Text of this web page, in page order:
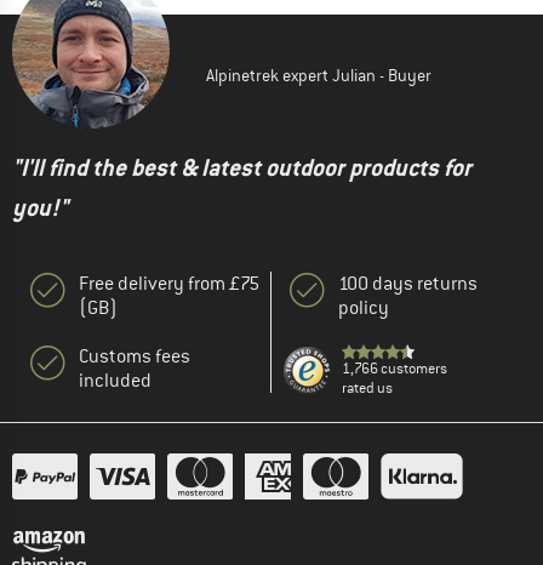
Alpinetrek expert Julian - Buyer
"I'll find the best & latest outdoor products for
you!"
Free delivery from £75
(GB)
Customs fees
included
100 days returns
policy
1,766 customers
rated us